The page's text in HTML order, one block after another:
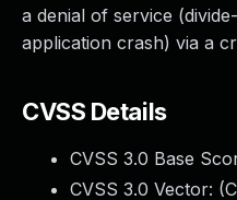
a denial of service
application crash) via a
CVSS Details
CVSS 3.0 Base
CVSS 3.0 Vector: (